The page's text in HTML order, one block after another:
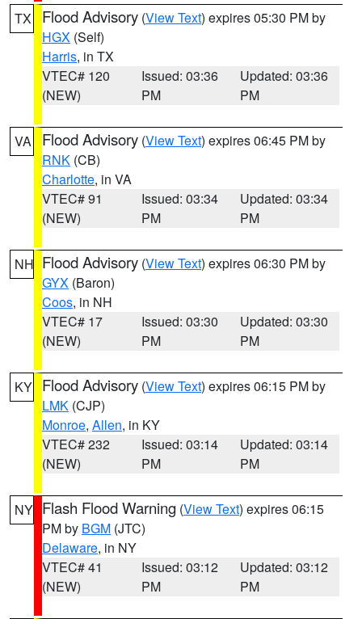
TX Flood Advisory (View Text) expires 05:30 PM by
HGX (Self)
Harris, in TX
VTEC# 120
(NEW)
Issued: 03:36
PM
Updated: 03:36
PM
VA Flood Advisory (View Text) expires 06:45 PM by
RNK (CB)
Charlotte, in VA
VTEC# 91
(NEW)
Issued: 03:34
PM
Updated: 03:34
PM
NH Flood Advisory (View Text) expires 06:30 PM by
GYX (Baron)
Coos, in NH
VTEC# 17
(NEW)
Issued: 03:30
PM
Updated: 03:30
PM
KY Flood Advisory (View Text) expires 06:15 PM by
LMK (CJP)
Monroe, Allen, in KY
VTEC# 232
(NEW)
Issued: 03:14
PM
Updated: 03:14
PM
NY Flash Flood Warning (View Text) expires 06:15
PM by BGM (JTC)
Delaware, in NY
VTEC# 41
(NEW)
Issued: 03:12
PM
Updated: 03:12
PM